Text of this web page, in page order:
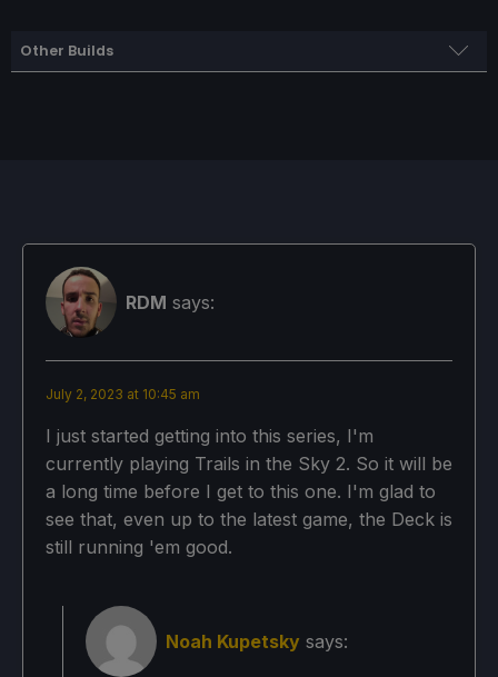
Other Builds
50 50 NO
TDP Limit
No
Scaling Filter
No Forced Compatibility
Game Settings
Anti-Aliasing: 2x MSAA
RDM says:
July 2, 2023 at 10:45 am
I just started getting into this series, I'm
currently playing Trails in the Sky 2. So it will be
a long time before I get to this one. I'm glad to
see that, even up to the latest game, the Deck is
still running 'em good.
Noah Kupetsky says: